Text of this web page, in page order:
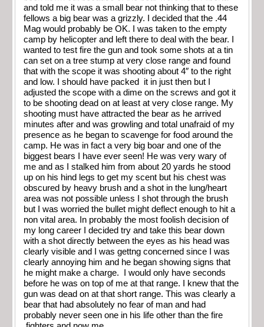
and told me it was a small bear not thinking that to these
fellows a big bear was a grizzly. I decided that the .44
Mag would probably be OK. I was taken to the empty
camp by helicopter and left there to deal with the bear. I
wanted to test fire the gun and took some shots at a tin
can set on a tree stump at very close range and found
that with the scope it was shooting about 4″ to the right
and low. I should have packed it in just then but I
adjusted the scope with a dime on the screws and got it
to be shooting dead on at least at very close range. My
shooting must have attracted the bear as he arrived
minutes after and was growling and total unafraid of my
presence as he began to scavenge for food around the
camp. He was in fact a very big boar and one of the
biggest bears I have ever seen! He was very wary of
me and as I stalked him from about 20 yards he stood
up on his hind legs to get my scent but his chest was
obscured by heavy brush and a shot in the lung/heart
area was not possible unless I shot through the brush
but I was worried the bullet might deflect enough to hit a
non vital area. In probably the most foolish decision of
my long career I decided try and take this bear down
with a shot directly between the eyes as his head was
clearly visible and I was gettng concerned since I was
clearly annoying him and he began showing signs that
he might make a charge. I would only have seconds
before he was on top of me at that range. I knew that the
gun was dead on at that short range. This was clearly a
bear that had absolutely no fear of man and had
probably never seen one in his life other than the fire